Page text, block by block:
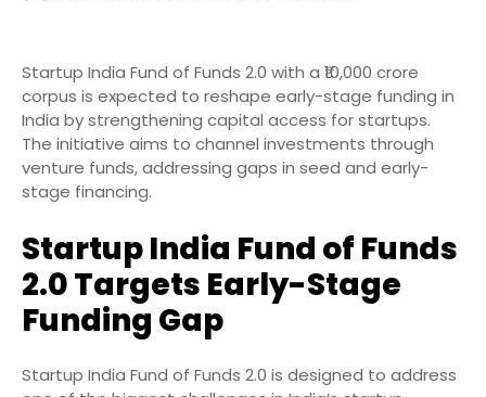
Startup India Fund of Funds 2.0 with a ₹10,000 crore
corpus is expected to reshape early-stage funding in
India by strengthening capital access for startups.
The initiative aims to channel investments through
venture funds, addressing gaps in seed and early-
stage financing.
Startup India Fund of Funds
2.0 Targets Early-Stage
Funding Gap
Startup India Fund of Funds 2.0 is designed to address